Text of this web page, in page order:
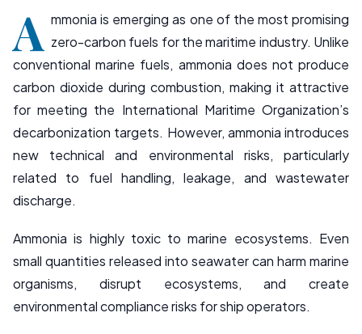
A mmonia is emerging as one of the most promising
zero-carbon fuels for the maritime industry. Unlike
conventional marine fuels, ammonia does not produce
carbon dioxide during combustion, making it attractive
for meeting the International Maritime Organization’s
decarbonization targets. However, ammonia introduces
new technical and environmental risks, particularly
related to fuel handling, leakage, and wastewater
discharge.
Ammonia is highly toxic to marine ecosystems. Even
small quantities released into seawater can harm marine
organisms, disrupt ecosystems, and create
environmental compliance risks for ship operators.